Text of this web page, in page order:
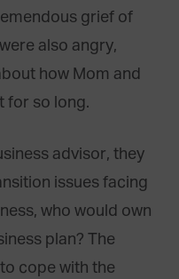
grief of
also angry,
how Mom and
for so long.
advisor, they
issues facing
who would own
plan? The
cope with the